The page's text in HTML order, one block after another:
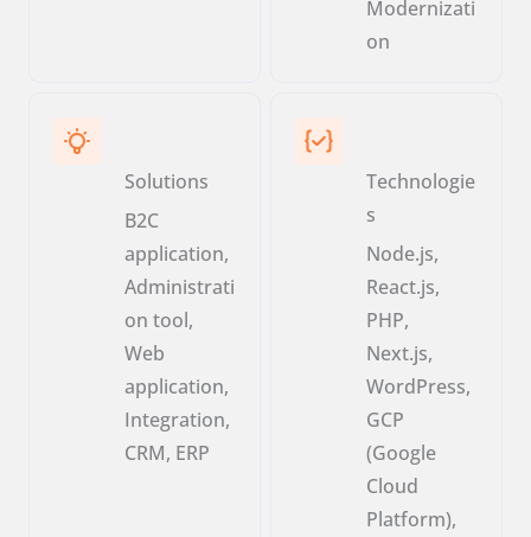
Modernizati
on
Solutions
B2C
application,
Administrati
on tool,
Web
application,
Integration,
CRM, ERP
Technologie
s
Node.js,
React.js,
PHP,
Next.js,
WordPress,
GCP
(Google
Cloud
Platform),